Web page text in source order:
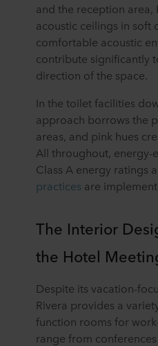
and the reception area,
acoustic ceilings in soft
comfortable acoustic
contribute significantly
direction of the space.
In the toilet facilities
approach borrows the
areas, and pink hues
All throughout, energy-
Class A energy ratings
practices are
The Interior
the Hotel
Despite its vacation-
Rivera provides a
function rooms for
range from